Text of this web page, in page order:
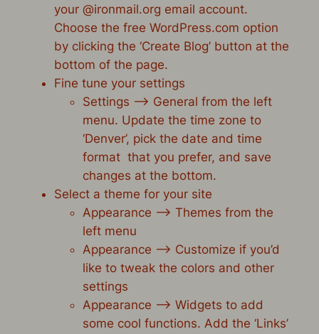
your @ironmail.org email account.
Choose the free WordPress.com option
by clicking the ‘Create Blog’ button at the
bottom of the page.
Fine tune your settings
Settings –> General from the left
menu. Update the time zone to
‘Denver’, pick the date and time
format that you prefer, and save
changes at the bottom.
Select a theme for your site
Appearance –> Themes from the
left menu
Appearance –> Customize if you’d
like to tweak the colors and other
settings
Appearance –> Widgets to add
some cool functions. Add the ‘Links’